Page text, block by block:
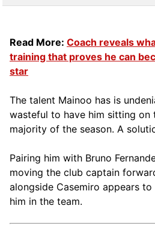
Read More: Coach reveals
training that proves he can
star
The talent Mainoo has is
wasteful to have him sitting on
majority of the season. A
Pairing him with Bruno
moving the club captain
alongside Casemiro appears
him in the team.